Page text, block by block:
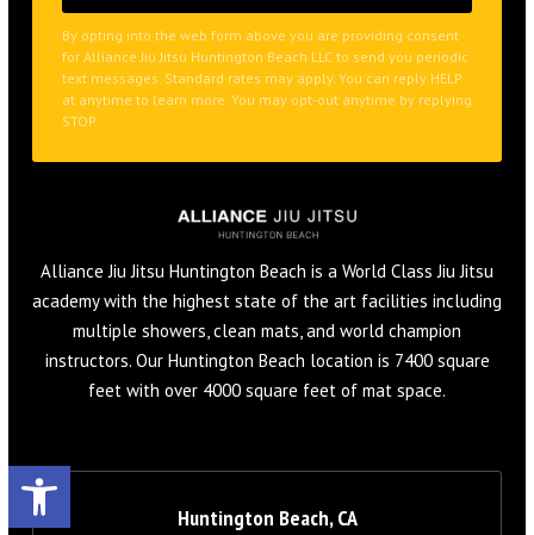
Open toolbar
at anytime to learn more. You may opt-out anytime by replying
STOP.
academy with the highest state of the art facilities including
multiple showers, clean mats, and world champion
instructors. Our Huntington Beach location is 7400 square
feet with over 4000 square feet of mat space.
info@alliancehuntingtonbeach.com